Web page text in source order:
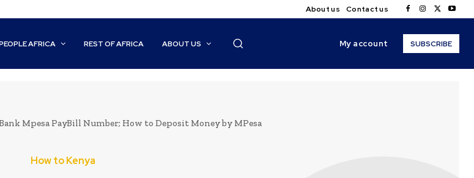
About us Contact us
AFRICA REST OF AFRICA ABOUT US My account SUBSCRIBE
Mpesa PayBill Number; How to Deposit Money by MPesa
How to Kenya